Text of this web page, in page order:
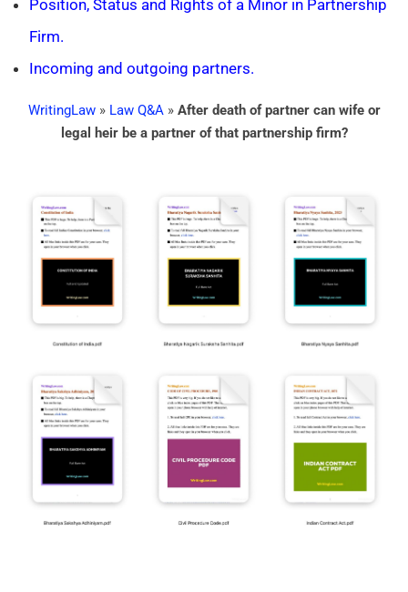
Position, Status and Rights of a Minor in Partnership
Firm.
Incoming and outgoing partners.
WritingLaw» Law Q&A» After death of partner can wife or
legal heir be a partner of that partnership firm?